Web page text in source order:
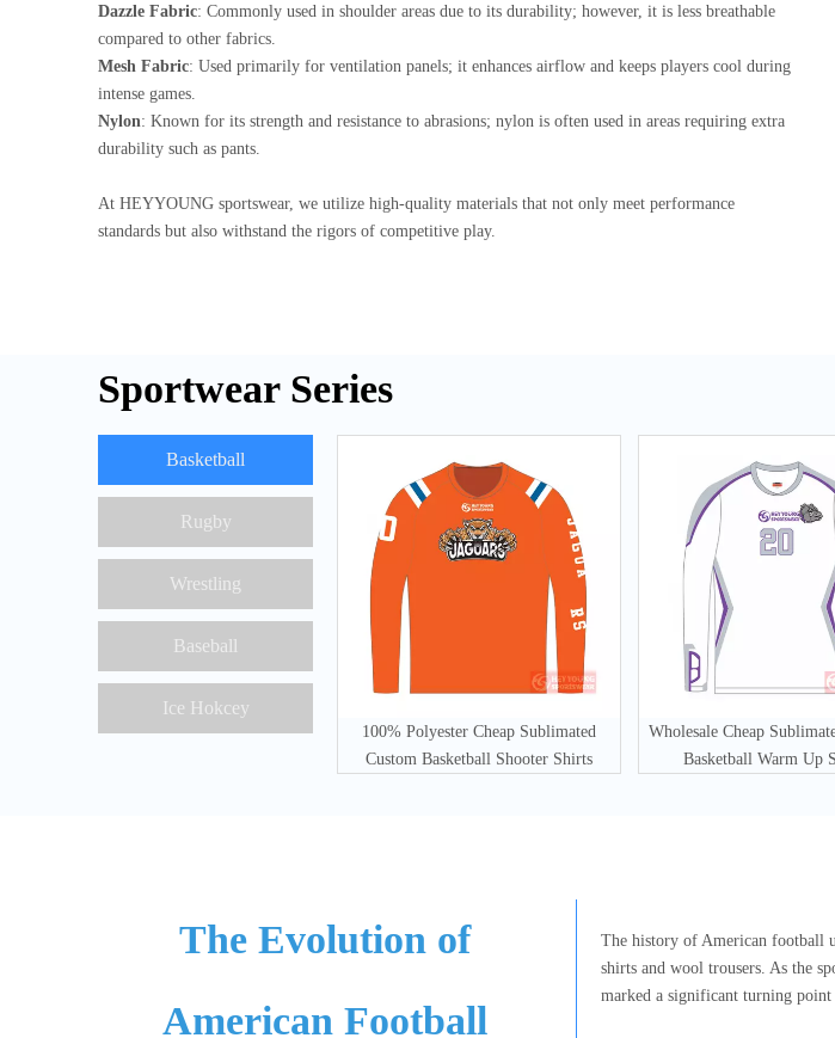
Dazzle Fabric: Commonly used in shoulder areas due to its durability; however, it is less breathable
compared to other fabrics.
Mesh Fabric: Used primarily for ventilation panels; it enhances airflow and keeps players cool during
intense games.
Nylon: Known for its strength and resistance to abrasions; nylon is often used in areas requiring extra
durability such as pants.
At HEYYOUNG sportswear, we utilize high-quality materials that not only meet performance
standards but also withstand the rigors of competitive play.
Sportwear Series
Basketball
Rugby
Wrestling
Baseball
Ice Hokcey
100% Polyester Cheap Sublimated
Custom Basketball Shooter Shirts
Wholesale Cheap
Basketball Warm Up
The Evolution of
American Football
The history of American football
shirts and wool trousers. As the
marked a significant turning